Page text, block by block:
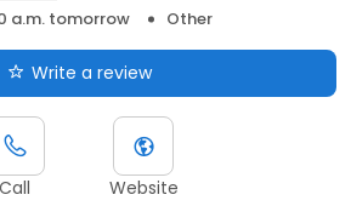
a.m. tomorrow Other
Write a review
Call Website